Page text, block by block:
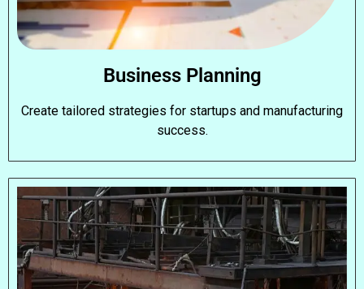
Business Planning
Create tailored strategies for startups and manufacturing
success.